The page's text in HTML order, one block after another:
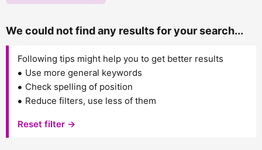
We could not find any results for your search...
Following tips might help you to get better results
Use more general keywords
Check spelling of position
Reduce filters, use less of them
Reset filter →